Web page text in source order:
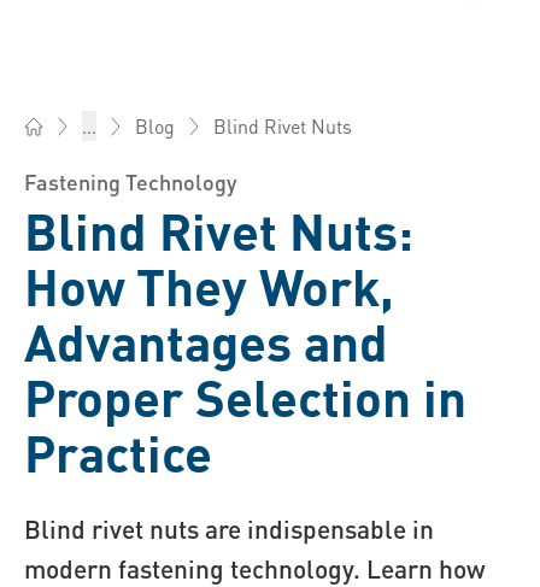
... Blog Blind Rivet Nuts
Fastening Technology
Blind Rivet Nuts:
How They Work,
Advantages and
Proper Selection in
Practice
Blind rivet nuts are indispensable in
modern fastening technology. Learn how